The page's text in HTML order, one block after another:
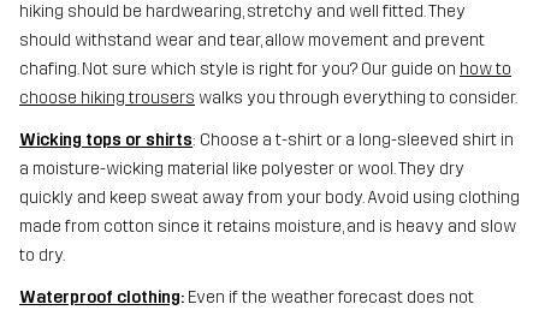
hiking should be hardwearing, stretchy and well fitted. They
should withstand wear and tear, allow movement and prevent
chafing. Not sure which style is right for you? Our guide on how to
choose hiking trousers walks you through everything to consider.
Wicking tops or shirts: Choose a t-shirt or a long-sleeved shirt in
a moisture-wicking material like polyester or wool. They dry
quickly and keep sweat away from your body. Avoid using clothing
made from cotton since it retains moisture, and is heavy and slow
to dry.
Waterproof clothing: Even if the weather forecast does not